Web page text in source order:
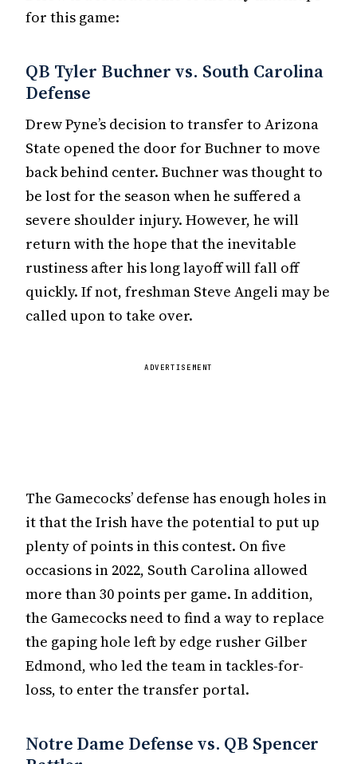
for this game:
QB Tyler Buchner vs. South Carolina
Defense
Drew Pyne’s decision to transfer to Arizona
State opened the door for Buchner to move
back behind center. Buchner was thought to
be lost for the season when he suffered a
severe shoulder injury. However, he will
return with the hope that the inevitable
rustiness after his long layoff will fall off
quickly. If not, freshman Steve Angeli may be
called upon to take over.
ADVERTISEMENT
The Gamecocks’ defense has enough holes in
it that the Irish have the potential to put up
plenty of points in this contest. On five
occasions in 2022, South Carolina allowed
more than 30 points per game. In addition,
the Gamecocks need to find a way to replace
the gaping hole left by edge rusher Gilber
Edmond, who led the team in tackles-for-
loss, to enter the transfer portal.
Notre Dame Defense vs. QB Spencer